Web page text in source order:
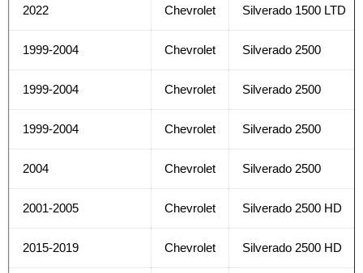
2022 Chevrolet Silverado 1500 LTD
1999-2004 Chevrolet Silverado 2500
1999-2004 Chevrolet Silverado 2500
1999-2004 Chevrolet Silverado 2500
2004 Chevrolet Silverado 2500
2001-2005 Chevrolet Silverado 2500 HD
2015-2019 Chevrolet Silverado 2500 HD